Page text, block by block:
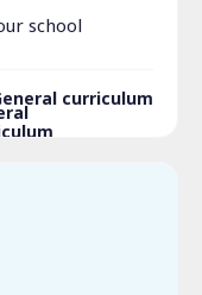
school
curriculum